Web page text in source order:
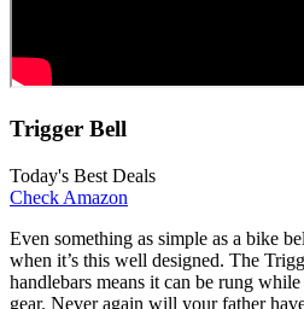
Trigger Bell
Today's Best Deals
Check Amazon
Even something as simple as a bike
when it’s this well designed. The
handlebars means it can be rung
gear. Never again will your father